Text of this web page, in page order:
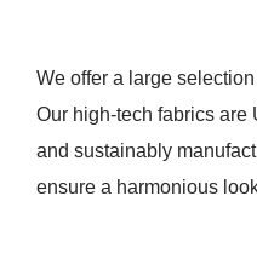
We offer a large
Our high-tech fabrics are
and sustainably
ensure a harmonious